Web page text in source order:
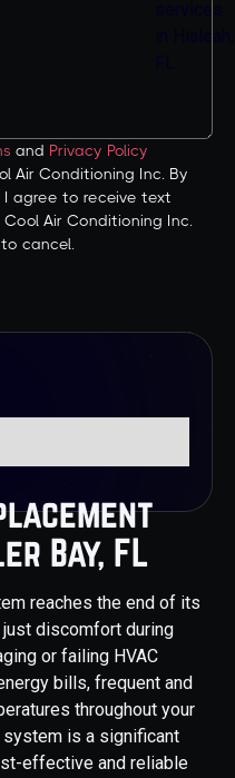
Bay, FL
reaches the end of its
just discomfort during
or failing HVAC
bills, frequent and
throughout your
system is a significant
effective and reliable
and Privacy Policy
Air Conditioning Inc. By
I agree to receive text
Air Conditioning Inc.
to cancel.